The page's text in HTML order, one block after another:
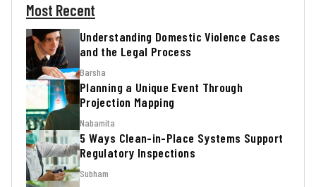
Most Recent
Understanding Domestic Violence Cases
and the Legal Process
Barsha
Planning a Unique Event Through
Projection Mapping
Nabamita
5 Ways Clean-in-Place Systems Support
Regulatory Inspections
Subham